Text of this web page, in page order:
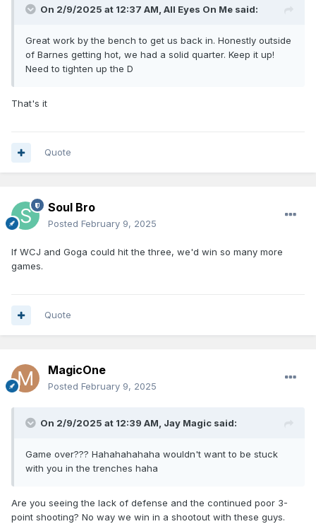
On 2/9/2025 at 12:37 AM, All Eyes On Me said:
Great work by the bench to get us back in. Honestly outside
of Barnes getting hot, we had a solid quarter. Keep it up!
Need to tighten up the D
That's it
Quote
Soul Bro
Posted February 9, 2025
If WCJ and Goga could hit the three, we'd win so many more
games.
Quote
MagicOne
Posted February 9, 2025
On 2/9/2025 at 12:39 AM, Jay Magic said:
Game over??? Hahahahahaha wouldn't want to be stuck
with you in the trenches haha
Are you seeing the lack of defense and the continued poor 3-
point shooting? No way we win in a shootout with these guys.